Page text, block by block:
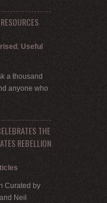
, Useful
a thousand
anyone who
THE
REBELLION
Curated by
Neil